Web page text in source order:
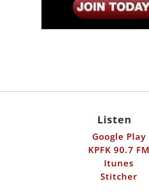
Listen
Google Play
KPFK 90.7 FM
Itunes
Stitcher